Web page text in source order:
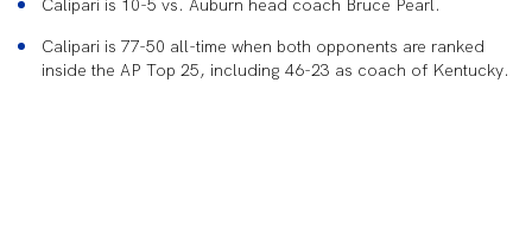
Calipari is 10-5 vs. Auburn head coach Bruce Pearl.
Calipari is 77-50 all-time when both opponents are ranked
inside the AP Top 25, including 46-23 as coach of Kentucky.